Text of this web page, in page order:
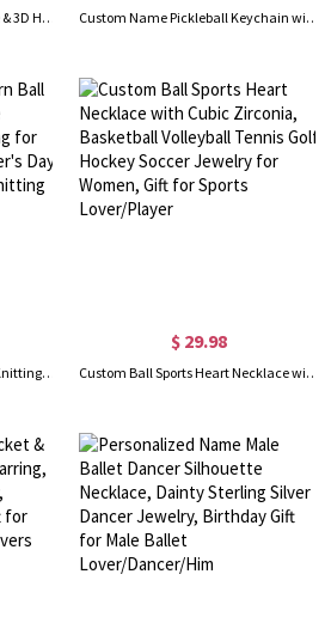
Personalized Pickleball Paddle & 3D Heart Ball Necklace, Custom Name Sterling Silver Sport Necklace, Birthday Gift for Pickleball Lover/Woman/Her Custom Name Pickleball Keychain with Band Strap, Pickleball Accessory for Bags, Backpack Charm, Sports Ornament, Gift for Pickleball Lovers/Trainers
Personalized Name Yarn Ball Knitting Tote Bag, Large Capacity Canvas Tote Bag for Crochet, Birthday/Mother's Day Gift for Mom/Grandma/Knitting Lovers
$ 29.98
Custom Ball Sports Heart Necklace with Cubic Zirconia, Basketball Volleyball Tennis Golf Hockey Soccer Jewelry for Women, Gift for Sports Lover/Player